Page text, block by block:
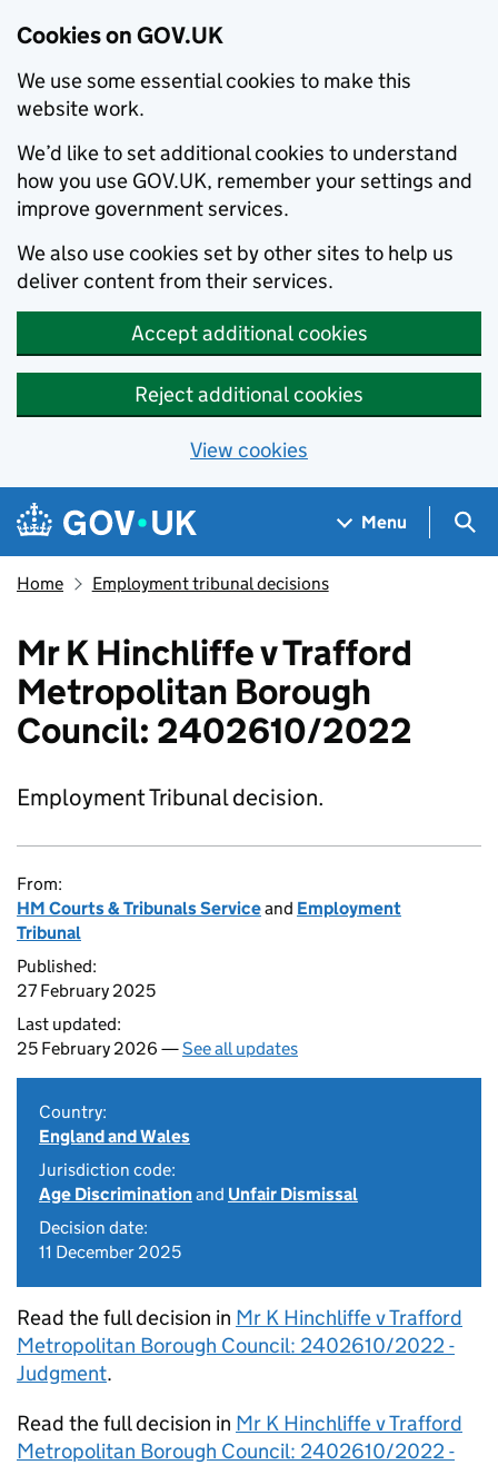
Cookies on GOV.UK
We use some essential cookies to make this
website work.
We’d like to set additional cookies to understand
how you use GOV.UK, remember your settings and
improve government services.
We also use cookies set by other sites to help us
deliver content from their services.
Accept additional cookies
Reject additional cookies
View cookies
Skip to main content
Navigation menu
Menu
Home Employment tribunal decisions
Mr K Hinchliffe v Trafford
Metropolitan Borough
Council: 2402610/2022
Employment Tribunal decision.
From:
HM Courts & Tribunals Serviceand Employment
Tribunal
Published:
27 February 2025
Last updated:
25 February 2026 —See all updates
Country:
England and Wales
Jurisdiction code:
Age Discriminationand Unfair Dismissal
Decision date:
11 December 2025
Read the full decision in Mr K Hinchliffe v Trafford
Metropolitan Borough Council: 2402610/2022 -
Judgment.
Read the full decision in Mr K Hinchliffe v Trafford
Metropolitan Borough Council: 2402610/2022 -